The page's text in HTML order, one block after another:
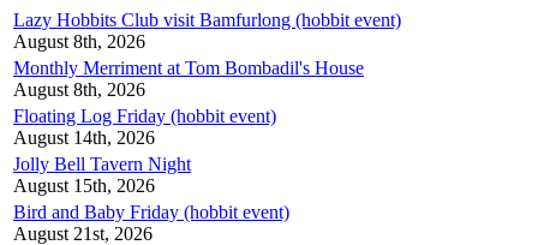
Lazy Hobbits Club visit Bamfurlong (hobbit event)
August 8th, 2026
Monthly Merriment at Tom Bombadil's House
August 8th, 2026
Floating Log Friday (hobbit event)
August 14th, 2026
Jolly Bell Tavern Night
August 15th, 2026
Bird and Baby Friday (hobbit event)
August 21st, 2026